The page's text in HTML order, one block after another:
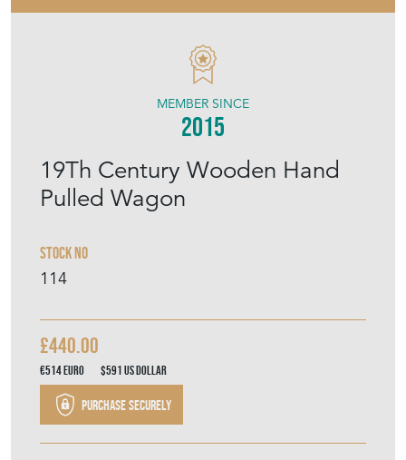
19Th Century Wooden Hand
Pulled Wagon
Stock No
114
MEMBER SINCE
2015
£440.00
€514Euro $591US Dollar
Purchase securely